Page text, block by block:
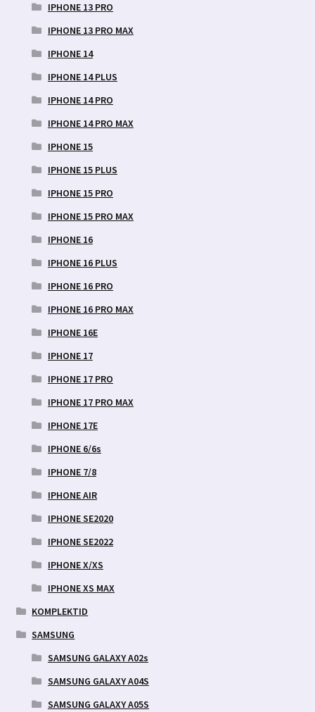
IPHONE 13 PRO
IPHONE 13 PRO MAX
IPHONE 14
IPHONE 14 PLUS
IPHONE 14 PRO
IPHONE 14 PRO MAX
IPHONE 15
IPHONE 15 PLUS
IPHONE 15 PRO
IPHONE 15 PRO MAX
IPHONE 16
IPHONE 16 PLUS
IPHONE 16 PRO
IPHONE 16 PRO MAX
IPHONE 16E
IPHONE 17
IPHONE 17 PRO
IPHONE 17 PRO MAX
IPHONE 17E
IPHONE 6/6s
IPHONE 7/8
IPHONE AIR
IPHONE SE2020
IPHONE SE2022
IPHONE X/XS
IPHONE XS MAX
KOMPLEKTID
SAMSUNG
SAMSUNG GALAXY A02s
SAMSUNG GALAXY A04S
SAMSUNG GALAXY A05S